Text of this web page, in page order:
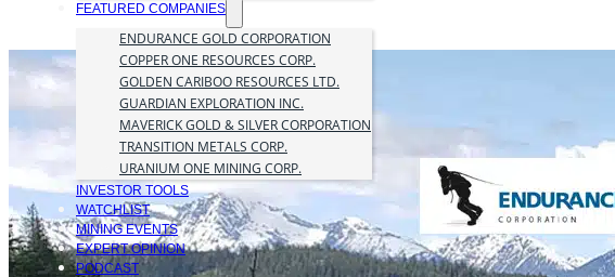
FEATURED COMPANIES
ENDURANCE GOLD CORPORATION
COPPER ONE RESOURCES CORP.
GOLDEN CARIBOO RESOURCES LTD.
GUARDIAN EXPLORATION INC.
MAVERICK GOLD & SILVER CORPORATION
TRANSITION METALS CORP.
URANIUM ONE MINING CORP.
INVESTOR TOOLS
WATCHLIST
MINING EVENTS
EXPERT OPINION
PODCAST